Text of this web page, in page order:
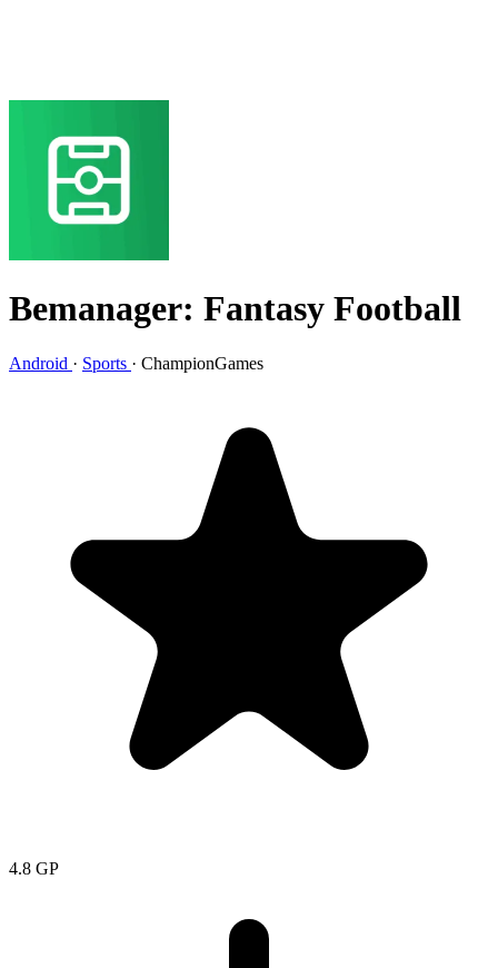
Bemanager: Fantasy Football
Android · Sports · ChampionGames
4.8 GP